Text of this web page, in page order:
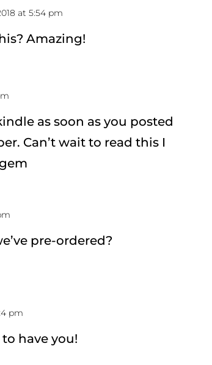
at 5:54 pm
Amazing!
as soon as you posted
Can’t wait to read this I
pre-ordered?
pm
have you!